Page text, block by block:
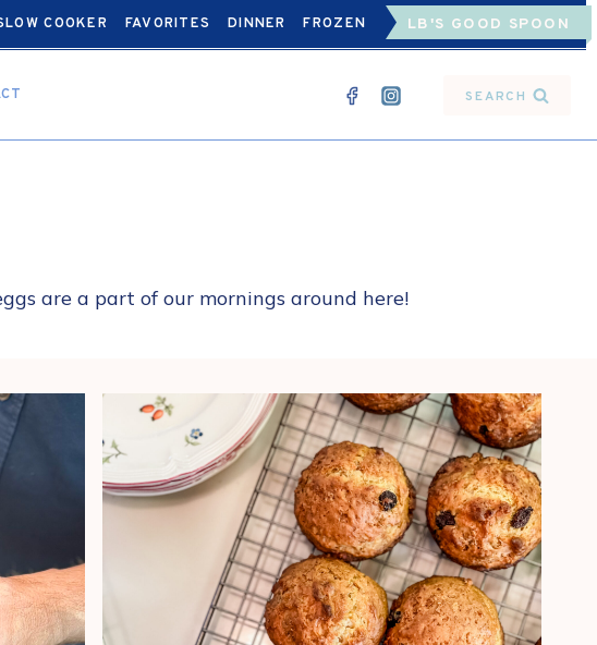
COOKER FAVORITES DINNER FROZEN LB'S GOOD SPOON
SEARCH
are a part of our mornings around here!